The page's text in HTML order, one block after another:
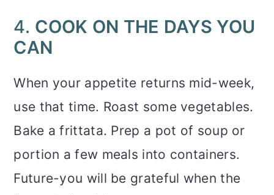
4. COOK ON THE DAYS YOU
CAN
When your appetite returns mid-week,
use that time. Roast some vegetables.
Bake a frittata. Prep a pot of soup or
portion a few meals into containers.
Future-you will be grateful when the